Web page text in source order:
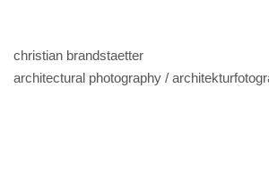
christian brandstaetter
architectural photography /